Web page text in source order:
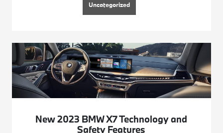
Uncategorized
New 2023 BMW X7 Technology and
Safety Features